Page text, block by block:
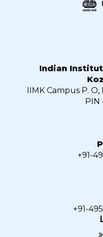
Indian
IIMK Campus P.
PIN
+91-
+91-